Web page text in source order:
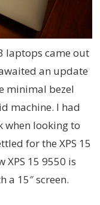
laptops came out
an update
minimal bezel
machine. I had
when looking to
for the XPS 15
XPS 15 9550 is
a 15″ screen.